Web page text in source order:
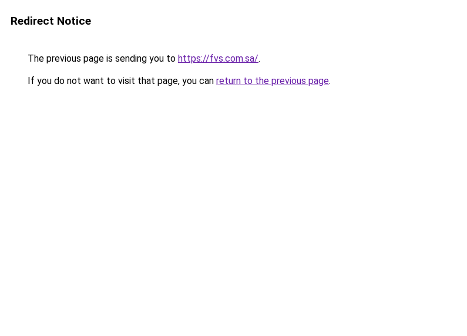
Redirect Notice
The previous page is sending you to https://fvs.com.sa/.
If you do not want to visit that page, you can return to the previous page.